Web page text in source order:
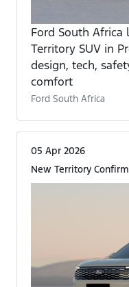
Ford South Africa
Territory SUV in
design, tech,
comfort
Ford South Africa
05 Apr 2026
New Territory